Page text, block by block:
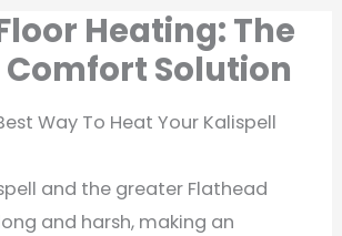
Heating: The
Solution
Way To Heat Your Kalispell
and the greater Flathead
and harsh, making an